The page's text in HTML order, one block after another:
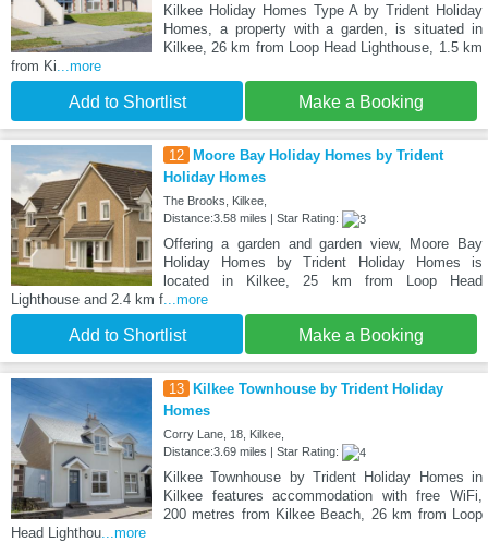
Kilkee Holiday Homes Type A by Trident Holiday
Homes, a property with a garden, is situated in
Kilkee, 26 km from Loop Head Lighthouse, 1.5 km
from Ki ...more
Add to Shortlist Make a Booking
12 Moore Bay Holiday Homes by Trident
Holiday Homes
The Brooks, Kilkee,
Distance:3.58 miles | Star Rating:
Offering a garden and garden view, Moore Bay
Holiday Homes by Trident Holiday Homes is
located in Kilkee, 25 km from Loop Head
Lighthouse and 2.4 km f ...more
Add to Shortlist Make a Booking
13 Kilkee Townhouse by Trident Holiday
Homes
Corry Lane, 18, Kilkee,
Distance:3.69 miles | Star Rating:
Kilkee Townhouse by Trident Holiday Homes in
Kilkee features accommodation with free WiFi,
200 metres from Kilkee Beach, 26 km from Loop
Head Lighthou ...more